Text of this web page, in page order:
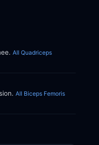
All Quadriceps
All Biceps Femoris